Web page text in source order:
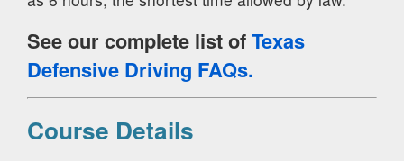
See our complete list ofTexas
Defensive Driving FAQs.
Course Details